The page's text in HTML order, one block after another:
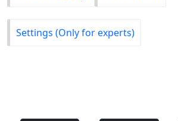
Settings (Only for experts)